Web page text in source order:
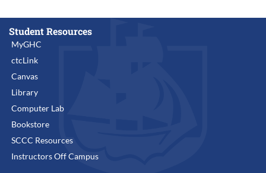
Student Resources
MyGHC
ctcLink
Canvas
Library
Computer Lab
Bookstore
SCCC Resources
Instructors Off Campus